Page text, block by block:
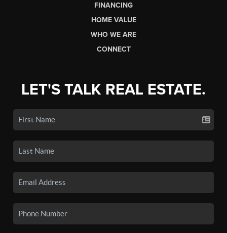
FINANCING
HOME VALUE
WHO WE ARE
CONNECT
LET'S TALK REAL ESTATE.